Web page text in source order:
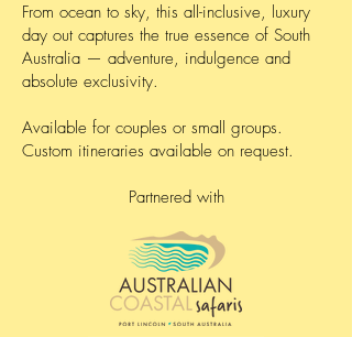
From ocean to sky, this all-inclusive, luxury
day out captures the true essence of South
Australia — adventure, indulgence and
absolute exclusivity.
Available for couples or small groups.
Custom itineraries available on request.
Partnered with